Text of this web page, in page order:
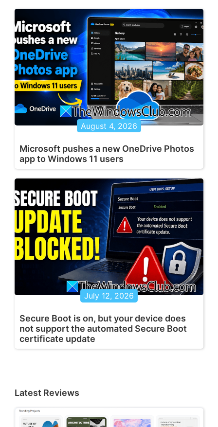
August 4, 2026
Microsoft pushes a new OneDrive Photos
app to Windows 11 users
July 12, 2026
Secure Boot is on, but your device does
not support the automated Secure Boot
certificate update
Latest Reviews